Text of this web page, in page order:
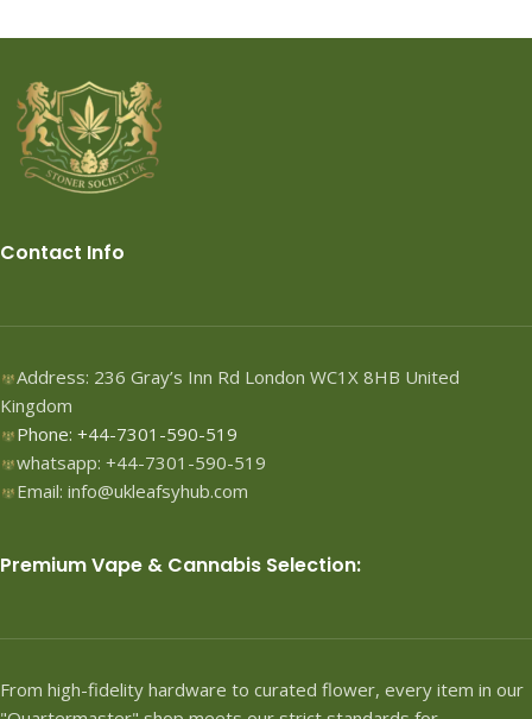
Contact Info
Address: 236 Gray’s Inn Rd London WC1X 8HB United
Kingdom
Phone: +44-7301-590-519
whatsapp: +44-7301-590-519
Email: info@ukleafsyhub.com
Premium Vape & Cannabis Selection:
From high-fidelity hardware to curated flower, every item in our